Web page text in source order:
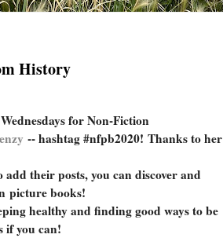
History
for Non-Fiction
-- hashtag #nfpb2020!Thanks to her
their posts, you can discover and
picture books!
healthy and finding good ways to be
if you can!